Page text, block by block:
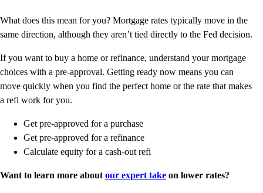
What does this mean for you? Mortgage rates typically move in the
same direction, although they aren’t tied directly to the Fed decision.
If you want to buy a home or refinance, understand your mortgage
choices with a pre-approval. Getting ready now means you can
move quickly when you find the perfect home or the rate that makes
a refi work for you.
Get pre-approved for a purchase
Get pre-approved for a refinance
Calculate equity for a cash-out refi
Want to learn more aboutour expert take on lower rates?